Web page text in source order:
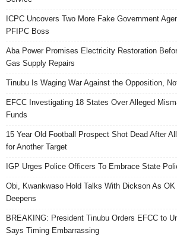
ICPC Uncovers Two More Fake Government
PFIPC Boss
Aba Power Promises Electricity Restoration
Gas Supply Repairs
Tinubu Is Waging War Against the Opposition,
EFCC Investigating 18 States Over Alleged
Funds
15 Year Old Football Prospect Shot Dead After
for Another Target
IGP Urges Police Officers To Embrace State
Obi, Kwankwaso Hold Talks With Dickson As
Deepens
BREAKING: President Tinubu Orders EFCC to
Says Timing Embarrassing